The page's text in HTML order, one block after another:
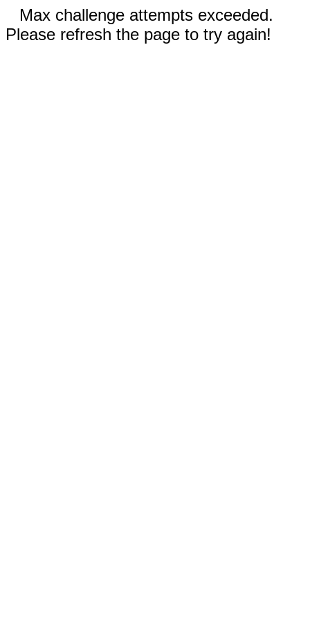
Max challenge attempts exceeded.
Please refresh the page to try again!